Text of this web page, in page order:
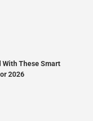
With These Smart
2026